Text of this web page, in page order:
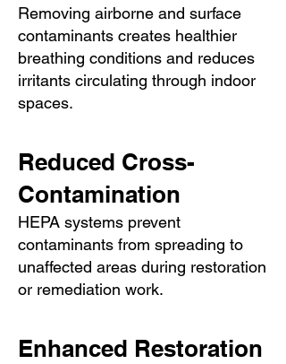
Removing airborne and surface
contaminants creates healthier
breathing conditions and reduces
irritants circulating through indoor
spaces.
Reduced Cross-
Contamination
HEPA systems prevent
contaminants from spreading to
unaffected areas during restoration
or remediation work.
Enhanced Restoration